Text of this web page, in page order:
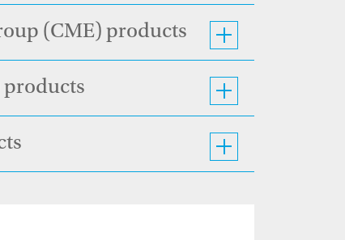
(CME) products
products